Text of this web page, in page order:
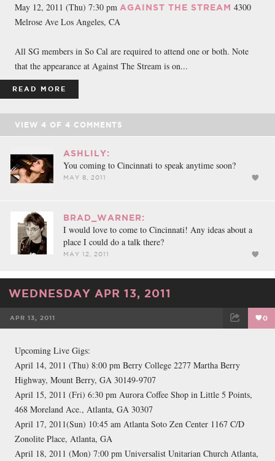
May 12, 2011 (Thu) 7:30 pm AGAINST THE STREAM 4300
Melrose Ave Los Angeles, CA
All SG members in So Cal are required to attend one or both. Note
that the appearance at Against The Stream is on...
READ MORE
VIEW 4 OF 4 COMMENTS
ASHLILY:
You coming to Cincinnati to speak anytime soon?
MAY 8, 2011
BRAD_WARNER:
I would love to come to Cincinnati! Any ideas about a
place I could do a talk there?
MAY 12, 2011
WEDNESDAY APR 13, 2011
APR 13, 2011 0
Upcoming Live Gigs:
April 14, 2011 (Thu) 8:00 pm Berry College 2277 Martha Berry
Highway, Mount Berry, GA 30149-9707
April 15, 2011 (Fri) 6:30 pm Aurora Coffee Shop in Little 5 Points,
468 Moreland Ace., Atlanta, GA 30307
April 17, 2011(Sun) 10:45 am Atlanta Soto Zen Center 1167 C/D
Zonolite Place, Atlanta, GA
April 18, 2011 (Mon) 7:00 pm Universalist Unitarian Church Atlanta,